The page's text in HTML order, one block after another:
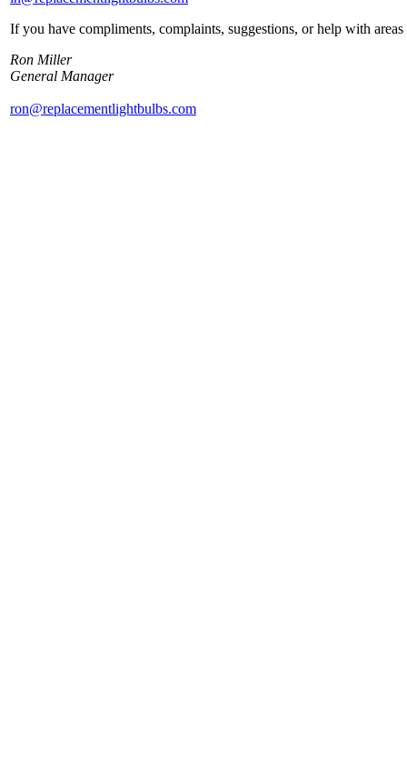
If you have compliments, complaints, suggestions, or help with
Ron Miller
General Manager
ron@replacementlightbulbs.com